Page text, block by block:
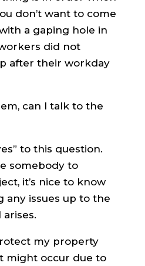
don’t want to come
a gaping hole in
did not
after their workday
can I talk to the
to this question.
somebody to
it’s nice to know
any issues up to the
my property
might occur due to